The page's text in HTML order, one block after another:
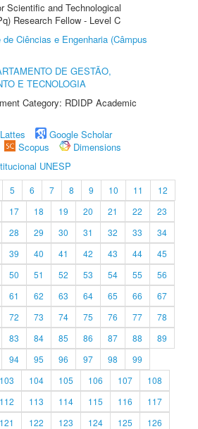
Scientific and Technological
Research Fellow - Level C
de Ciências e Engenharia (Câmpus
DE GESTÃO,
E TECNOLOGIA
Category: RDIDP Academic
Google Scholar
Scopus
Dimensions
UNESP
5 6 7 8 9 10 11
12
17 18 19 20 21 22
23
28 29 30 31 32 33
34
39 40 41 42 43 44
45
50 51 52 53 54 55
56
61 62 63 64 65 66
67
72 73 74 75 76 77
78
83 84 85 86 87 88
89
94 95 96 97 98
99
103 104 105 106 107
108
112 113 114 115 116
117
121 122 123 124 125
126